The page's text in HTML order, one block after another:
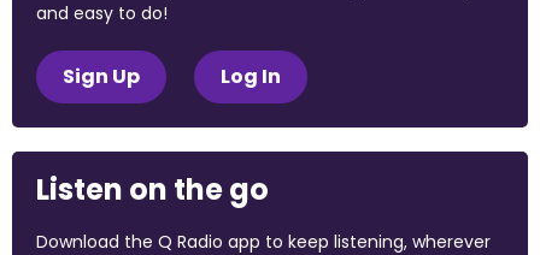
and easy to do!
Sign Up Log In
Listen on the go
Download the Q Radio app to keep listening, wherever